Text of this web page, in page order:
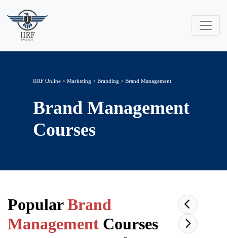
IIRF Online > Marketing > Branding > Brand Management
Brand Management
Courses
PopularBrand
Management Courses